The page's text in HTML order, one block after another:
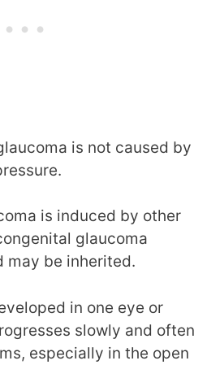
is not caused by
is induced by other
glaucoma
may be inherited.
in one eye or
slowly and often
especially in the open